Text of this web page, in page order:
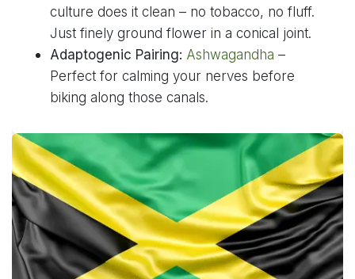
culture does it clean – no tobacco, no fluff.
Just finely ground flower in a conical joint.
Adaptogenic Pairing: Ashwagandha –
Perfect for calming your nerves before
biking along those canals.